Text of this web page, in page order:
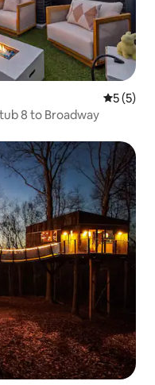
5 out of
5 (5)
8 to Broadway